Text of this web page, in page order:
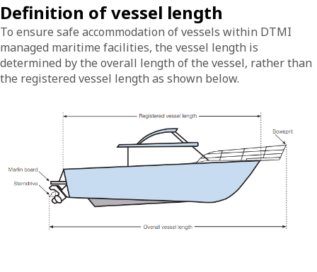
Definition of vessel length
To ensure safe accommodation of vessels within DTMI
managed maritime facilities, the vessel length is
determined by the overall length of the vessel, rather than
the registered vessel length as shown below.